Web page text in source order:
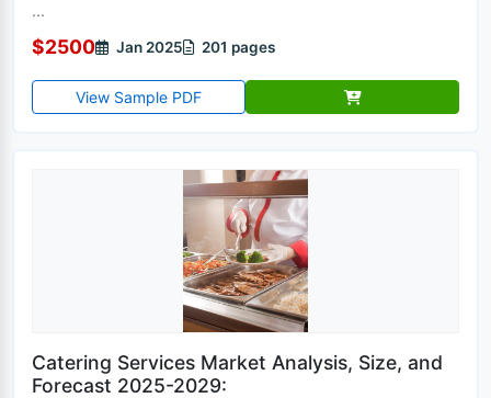
...
$2500 Jan 2025 201 pages
View Sample PDF
Catering Services Market Analysis, Size, and
Forecast 2025-2029: